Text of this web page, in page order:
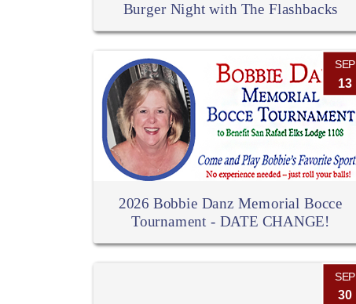
Burger Night with The Flashbacks
SEP
13
2026 Bobbie Danz Memorial Bocce
Tournament - DATE CHANGE!
SEP
30